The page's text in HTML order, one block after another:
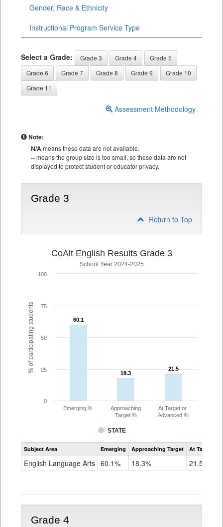
Gender, Race & Ethnicity
Instructional Program Service Type
Select a Grade: Grade 3 Grade 4
Grade 5
Grade 6
Grade 7 Grade 8 Grade 9
Grade 10
Grade 11
Assessment Methodology
Note:
N/Ameans these data are not available.
--means the group size is too small, so these data are not
displayed to protect student or educator privacy.
Grade 3
Return to Top
% of participating students
CoAlt English Results Grade 3
School Year 2024-2025
60.1
60.1
18.3
18.3
21.5
21.5
STATE
Emerging %
Approaching
Target %
At Target or
Advanced %
0
25
50
75
100
Assessment
CoAlt
Grade
Subject Area Emerging Approaching Target At Target Or
English Language Arts 60.1% 18.3% 21.5%
Grade 4